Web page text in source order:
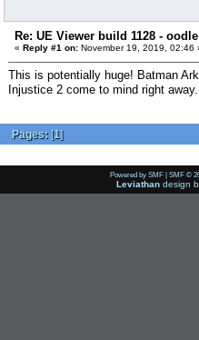
Re: UE Viewer build 1128 -
« Reply #1 on: November 19, 2019, 02:46
This is potentially huge! Batman
Injustice 2 come to mind right
Pages: [1]
Powered by SMF | SMF ©
Leviathan design